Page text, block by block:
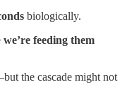
biologically.
we’re feeding them
the cascade might not